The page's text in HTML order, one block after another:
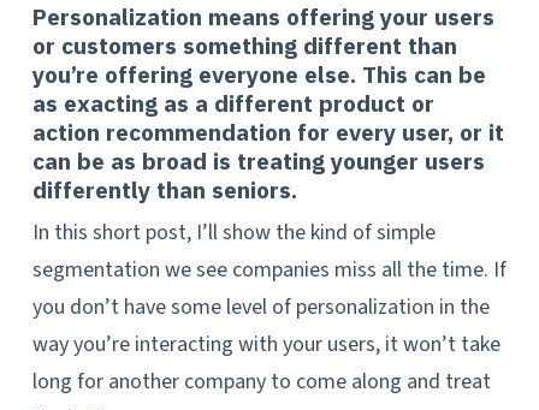
Personalization means offering your users
or customers something different than
you’re offering everyone else. This can be
as exacting as a different product or
action recommendation for every user, or it
can be as broad is treating younger users
differently than seniors.
In this short post, I’ll show the kind of simple
segmentation we see companies miss all the time. If
you don’t have some level of personalization in the
way you’re interacting with your users, it won’t take
long for another company to come along and treat